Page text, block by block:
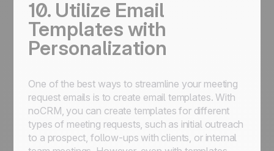
10. Utilize Email
Templates with
Personalization
One of the best ways to streamline your meeting
request emails is to create email templates. With
noCRM, you can create templates for different
types of meeting requests, such as initial outreach
to a prospect, follow-ups with clients, or internal